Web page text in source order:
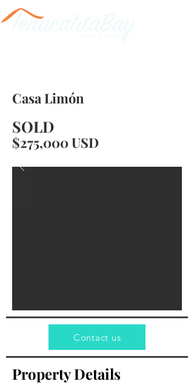
Casa Limón
$275,000 USD
SOLD
Contact us
Property Details